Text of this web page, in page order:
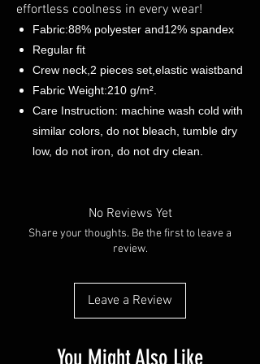
effortless coolness in every wear!
Fabric:88% polyester and12% spandex
Regular fit
Crew neck,2 pieces set,elastic waistband
Fabric Weight:210 g/m².
Care Instruction: machine wash cold with
similar colors, do not bleach, tumble dry
low, do not iron, do not dry clean.
No Reviews Yet
Share your thoughts. Be the first to leave a
review.
Leave a Review
You Might Also Like